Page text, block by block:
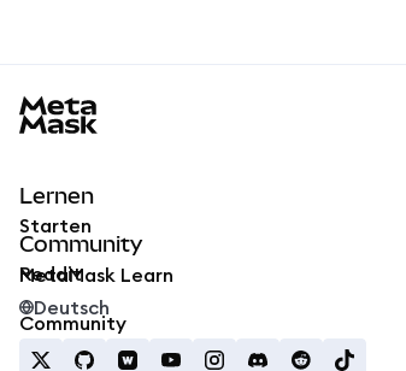
Lernen
Starten
MetaMask Learn
Community
Reddit
Community
Deutsch